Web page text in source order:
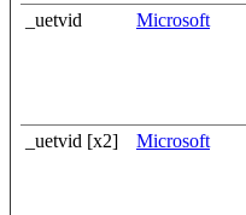
_uetvid Microsoft
_uetvid [x2] Microsoft